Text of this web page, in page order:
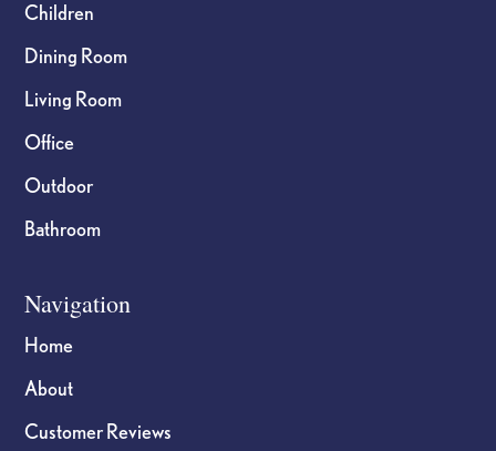
Children
Dining Room
Living Room
Office
Outdoor
Bathroom
Navigation
Home
About
Customer Reviews